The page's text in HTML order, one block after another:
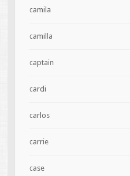
camila
camilla
captain
cardi
carlos
carrie
case